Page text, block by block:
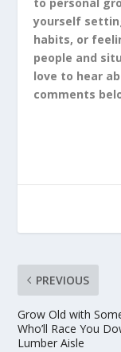
yourself
habits, or
people and
love to hear
comments
PREVIOUS
Grow Old with
Who’ll Race You
Lumber Aisle